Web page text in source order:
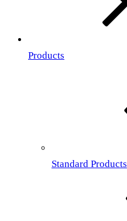
Products
Standard Products